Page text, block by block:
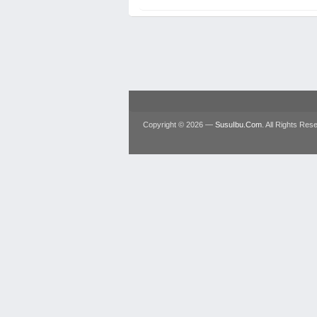
Copyright © 2026 — SusuIbu.Com . All Rights